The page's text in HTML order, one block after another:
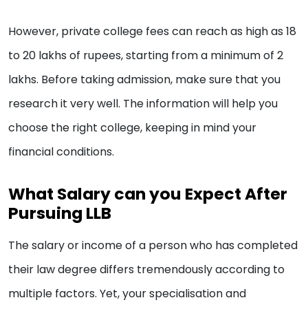
However, private college fees can reach as high as 18
to 20 lakhs of rupees, starting from a minimum of 2
lakhs. Before taking admission, make sure that you
research it very well. The information will help you
choose the right college, keeping in mind your
financial conditions.
What Salary can you Expect After
Pursuing LLB
The salary or income of a person who has completed
their law degree differs tremendously according to
multiple factors. Yet, your specialisation and